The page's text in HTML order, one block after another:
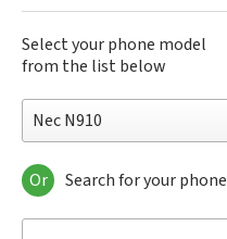
Select your phone model
from the list below
Nec N910
Nec 515
Nec 515 HDM
Or Search for your phone